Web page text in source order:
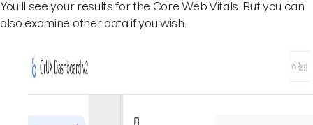
You’ll see your results for the Core Web Vitals. But you can
also examine other data if you wish.